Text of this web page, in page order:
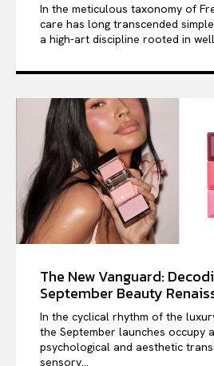
In the meticulous taxonomy of
care has long transcended
a high-art discipline rooted in
The New Vanguard:
September Beauty
In the cyclical rhythm of the
the September launches occupy
psychological and aesthetic
sensory...